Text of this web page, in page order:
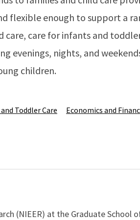
flexible enough to support a
care for infants and
evenings, nights, and
children.
Toddler Care Economics and
(NIEER) at the Graduate School